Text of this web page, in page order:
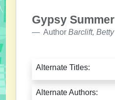
Gypsy Summer
Author Barclift, Betty
Alternate Titles:
Alternate Authors: